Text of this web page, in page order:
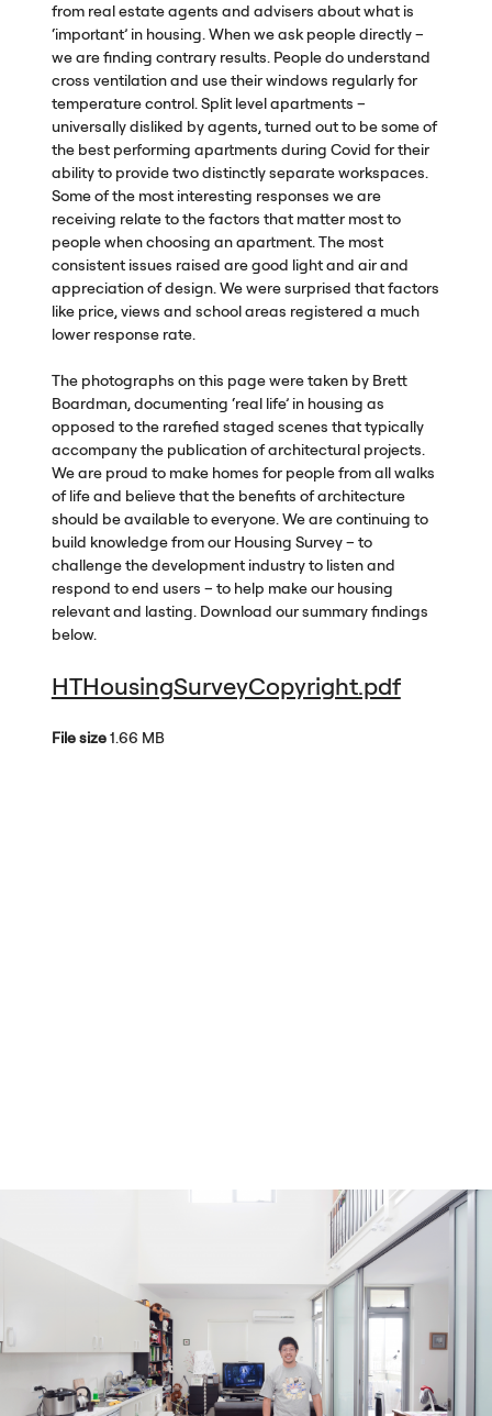
from real estate agents and advisers about what is
‘important’ in housing. When we ask people directly –
we are finding contrary results. People do understand
cross ventilation and use their windows regularly for
temperature control. Split level apartments –
universally disliked by agents, turned out to be some of
the best performing apartments during Covid for their
ability to provide two distinctly separate workspaces.
Some of the most interesting responses we are
receiving relate to the factors that matter most to
people when choosing an apartment. The most
consistent issues raised are good light and air and
appreciation of design. We were surprised that factors
like price, views and school areas registered a much
lower response rate.
The photographs on this page were taken by Brett
Boardman, documenting ‘real life’ in housing as
opposed to the rarefied staged scenes that typically
accompany the publication of architectural projects.
We are proud to make homes for people from all walks
of life and believe that the benefits of architecture
should be available to everyone. We are continuing to
build knowledge from our Housing Survey – to
challenge the development industry to listen and
respond to end users – to help make our housing
relevant and lasting. Download our summary findings
below.
HTHousingSurveyCopyright.pdf
File size1.66 MB